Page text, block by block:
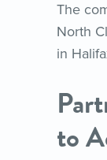
The
North
in
to